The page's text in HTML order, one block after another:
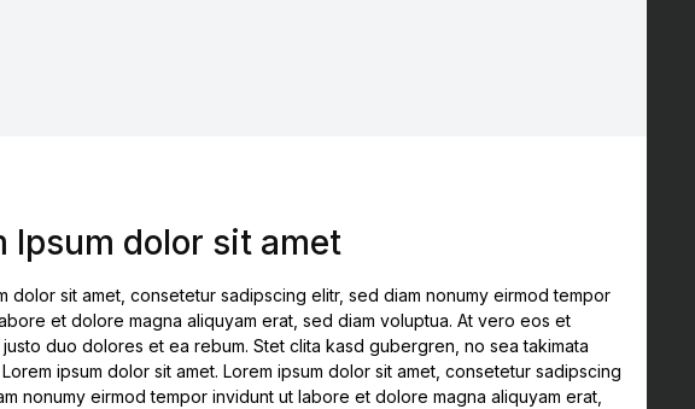
Ipsum dolor sit amet
dolor sit amet, consetetur sadipscing elitr, sed diam nonumy eirmod tempor
et dolore magna aliquyam erat, sed diam voluptua. At vero eos et
duo dolores et ea rebum. Stet clita kasd gubergren, no sea takimata
ipsum dolor sit amet. Lorem ipsum dolor sit amet, consetetur sadipscing
nonumy eirmod tempor invidunt ut labore et dolore magna aliquyam erat,